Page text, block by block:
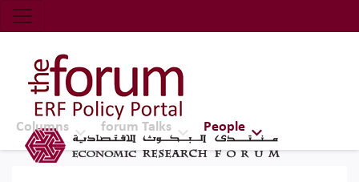
Economic Research Forum (ERF)
Top Nav
The Forum ERF
Columns forum Talks People